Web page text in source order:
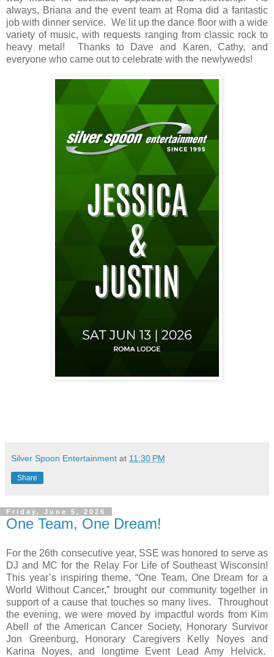
always, Briana and the event team at Roma did a fantastic
job with dinner service. We lit up the dance floor with a wide
variety of music, with requests ranging from classic rock to
heavy metal! Thanks to Dave and Karen, Cathy, and
everyone who came out to celebrate with the newlyweds!
Silver Spoon Entertainment at 11:30 PM
Share
Friday, June 5, 2026
One Team, One Dream!
For the 26th consecutive year, SSE was honored to serve as
DJ and MC for the Relay For Life of Southeast Wisconsin!
This year’s inspiring theme, “One Team, One Dream for a
World Without Cancer,” brought our community together in
support of a cause that touches so many lives.
Throughout
the evening, we were moved by impactful words from Kim
Abell of the American Cancer Society, Honorary Survivor
Jon Greenburg, Honorary Caregivers Kelly Noyes and
Karina Noyes, and longtime Event Lead Amy Helvick.